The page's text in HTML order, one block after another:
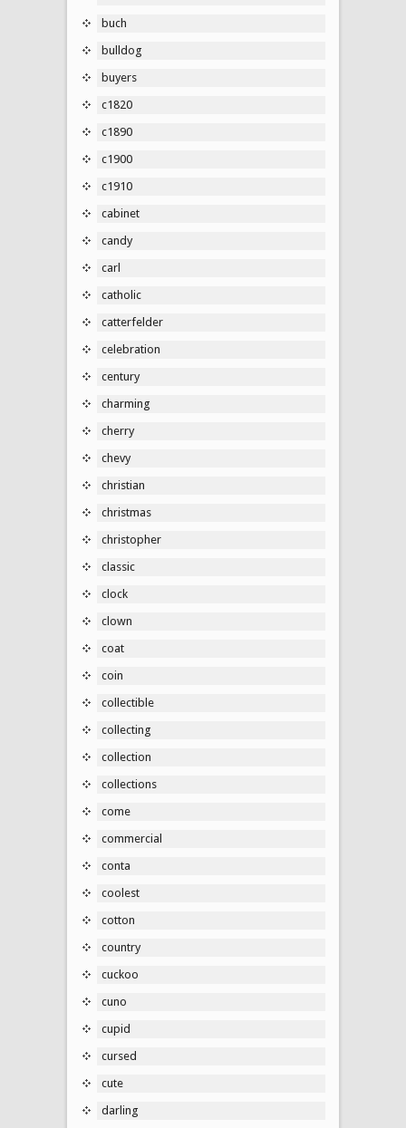
buch
bulldog
buyers
c1820
c1890
c1900
c1910
cabinet
candy
carl
catholic
catterfelder
celebration
century
charming
cherry
chevy
christian
christmas
christopher
classic
clock
clown
coat
coin
collectible
collecting
collection
collections
come
commercial
conta
coolest
cotton
country
cuckoo
cuno
cupid
cursed
cute
darling